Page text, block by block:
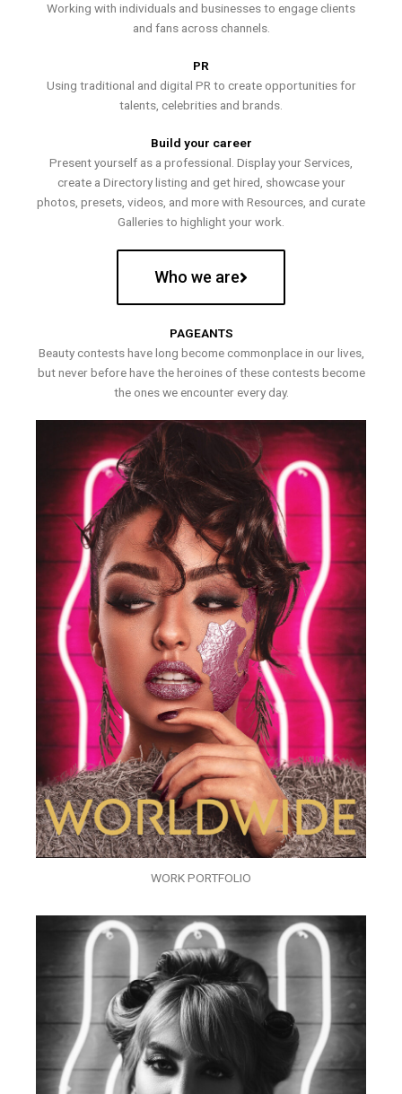
Working with individuals and businesses to engage clients
and fans across channels.
PR
Using traditional and digital PR to create opportunities for
talents, celebrities and brands.
Build your career
Present yourself as a professional. Display your Services,
create a Directory listing and get hired, showcase your
photos, presets, videos, and more with Resources, and curate
Galleries to highlight your work.
Who we are
PAGEANTS
Beauty contests have long become commonplace in our lives,
but never before have the heroines of these contests become
the ones we encounter every day.
WORK PORTFOLIO